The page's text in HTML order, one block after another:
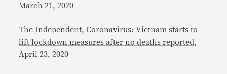
March 21, 2020
The Independent, Coronavirus: Vietnam starts to
lift lockdown measures after no deaths reported,
April 23, 2020